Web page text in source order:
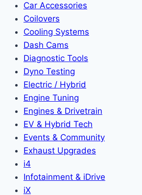
Car Accessories
Coilovers
Cooling Systems
Dash Cams
Diagnostic Tools
Dyno Testing
Electric / Hybrid
Engine Tuning
Engines & Drivetrain
EV & Hybrid Tech
Events & Community
Exhaust Upgrades
i4
Infotainment & iDrive
iX